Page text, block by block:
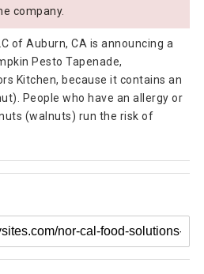
company.
of Auburn, CA is announcing a
Pesto Tapenade,
Kitchen, because it contains an
People who have an allergy or
(walnuts) run the risk of